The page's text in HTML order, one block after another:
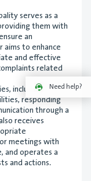
serves as a
them with
an
to enhance
and effective
related
including
responding
through a
receives
meetings with
and operates a
and actions.
Need help?